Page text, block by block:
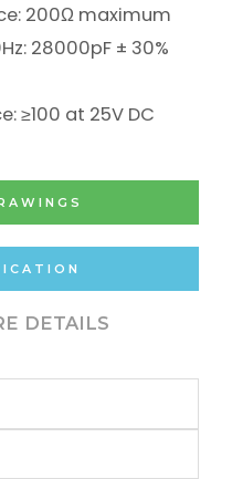
200Ω maximum
28000pF ± 30%
≥100 at 25V DC
DETAILS